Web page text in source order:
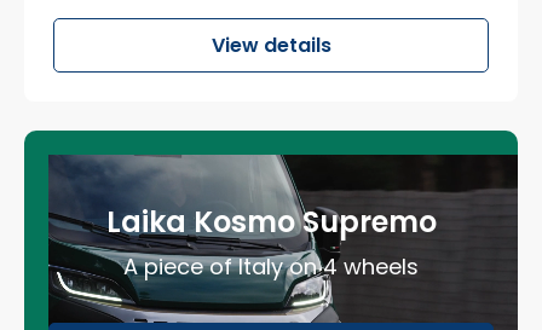
View details
Laika Kosmo Supremo
A piece of Italy on 4 wheels